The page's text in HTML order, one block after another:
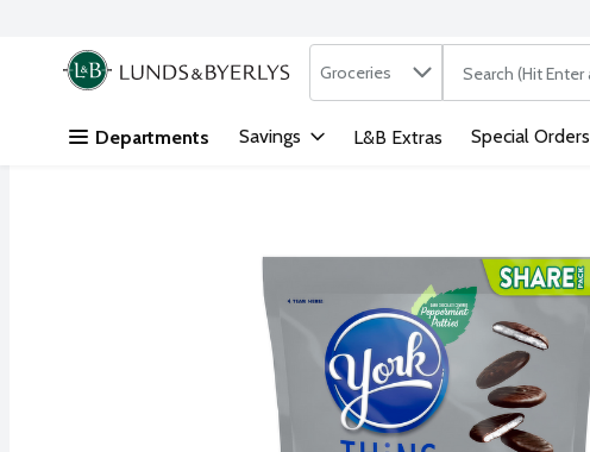
Skip header to page content
.
Search in
Groceries The following
Departments Savings L&B Extras Special Orders